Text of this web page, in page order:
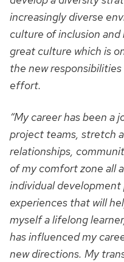
increasingly diverse
culture of inclusion
great culture which is
the new
effort.
“My career has been a
project teams, stretch
relationships,
of my comfort zone all
individual development
experiences that will
myself a lifelong
has influenced my
new directions. My